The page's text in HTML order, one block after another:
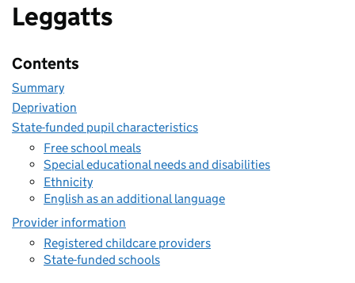
Leggatts
Contents
Summary
Deprivation
State-funded pupil characteristics
Free school meals
Special educational needs and disabilities
Ethnicity
English as an additional language
Provider information
Registered childcare providers
State-funded schools